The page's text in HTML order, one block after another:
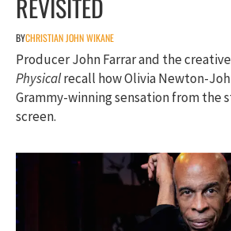
REVISITED
BYCHRISTIAN JOHN WIKANE
Producer John Farrar and the
Physicalrecall how Olivia Newton-
Grammy-winning sensation from the
screen.